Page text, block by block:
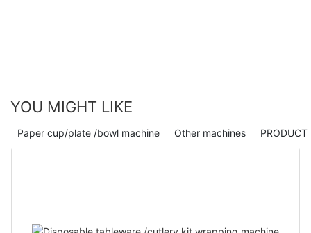
YOU MIGHT LIKE
PRODUCT
Other machines
Paper cup/plate /bowl machine